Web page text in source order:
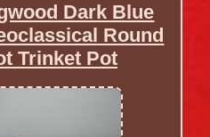
Dark Blue
Round
Trinket Pot